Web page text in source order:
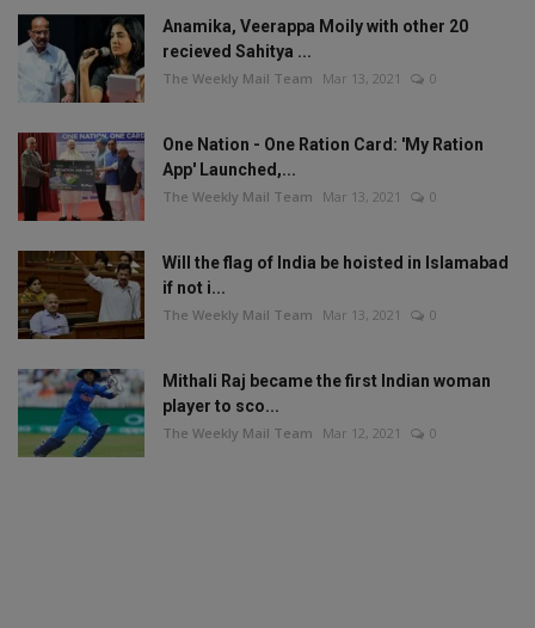
Anamika, Veerappa Moily with other 20
recieved Sahitya ...
The Weekly Mail Team Mar 13, 2021 0
One Nation - One Ration Card: 'My Ration
App' Launched,...
The Weekly Mail Team Mar 13, 2021 0
Will the flag of India be hoisted in Islamabad
if not i...
The Weekly Mail Team Mar 13, 2021 0
Mithali Raj became the first Indian woman
player to sco...
The Weekly Mail Team Mar 12, 2021 0